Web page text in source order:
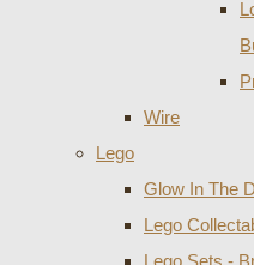
Wire
Lego
Glow In The
Lego
Lego Sets -